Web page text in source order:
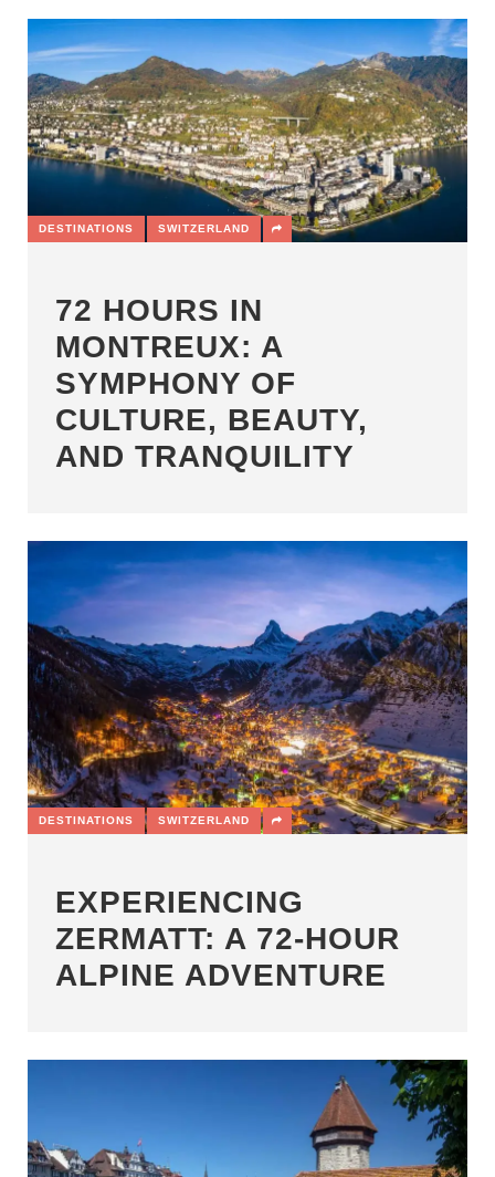
DESTINATIONS SWITZERLAND
72 HOURS IN
MONTREUX: A
SYMPHONY OF
CULTURE, BEAUTY,
AND TRANQUILITY
DESTINATIONS SWITZERLAND
EXPERIENCING
ZERMATT: A 72-HOUR
ALPINE ADVENTURE